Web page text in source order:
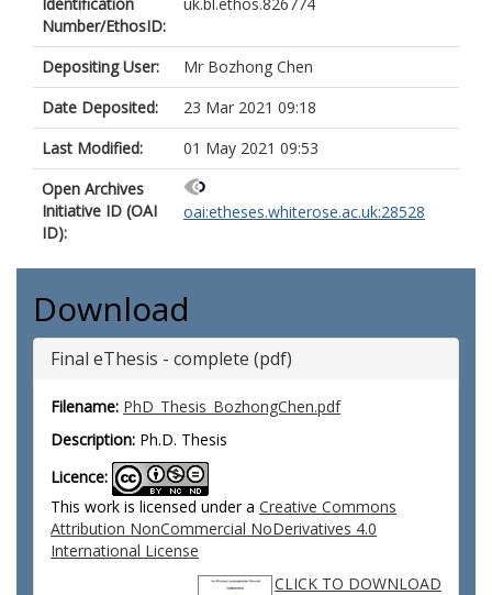
Number/EthosID:
Depositing User:
Mr Bozhong Chen
Date Deposited:
23 Mar 2021 09:18
Last Modified:
01 May 2021 09:53
Open Archives
Initiative ID (OAI
ID):
oai:etheses.whiterose.ac.uk:28528
Download
Final eThesis - complete (pdf)
Filename: PhD_Thesis_BozhongChen.pdf
Description: Ph.D. Thesis
Licence:
This work is licensed under a Creative Commons
Attribution NonCommercial NoDerivatives 4.0
International License
CLICK TO DOWNLOAD